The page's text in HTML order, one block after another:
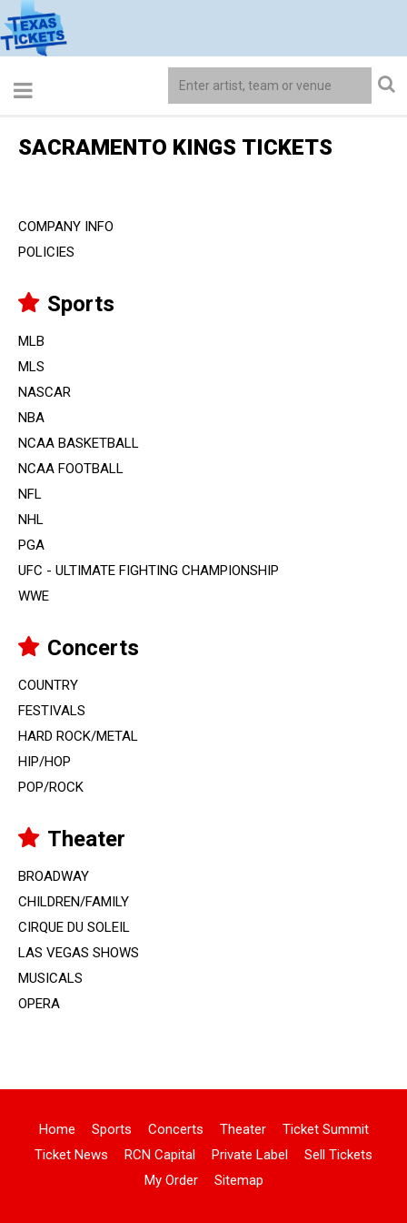
COMPANY INFO
POLICIES
Sports
MLB
MLS
NASCAR
NBA
NCAA BASKETBALL
NCAA FOOTBALL
NFL
NHL
PGA
UFC - ULTIMATE FIGHTING CHAMPIONSHIP
WWE
Concerts
COUNTRY
FESTIVALS
HARD ROCK/METAL
HIP/HOP
POP/ROCK
Theater
BROADWAY
CHILDREN/FAMILY
CIRQUE DU SOLEIL
LAS VEGAS SHOWS
MUSICALS
OPERA
SACRAMENTO KINGS TICKETS
Home Sports Concerts Theater
Ticket Summit
Ticket News
RCN Capital Private Label
Sell Tickets
My Order
Sitemap